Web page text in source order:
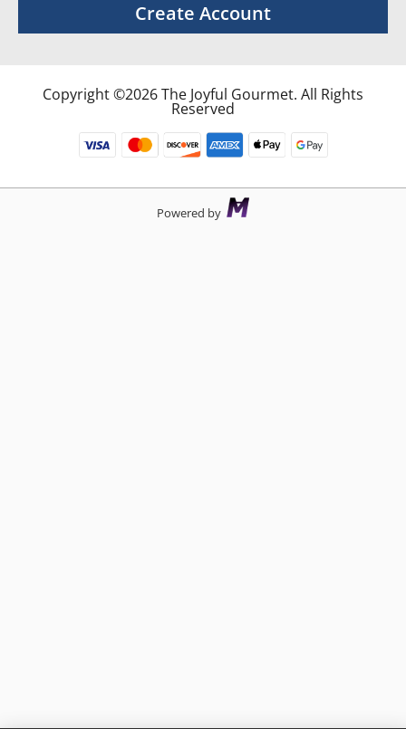
Create Account
Copyright ©2026 The Joyful Gourmet. All Rights
Reserved
Powered by